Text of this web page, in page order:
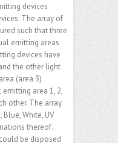
devices
The array of
such that three
emitting areas
devices have
the other light
(area 3)
area 1, 2,
other. The array
White, UV
thereof.
be disposed